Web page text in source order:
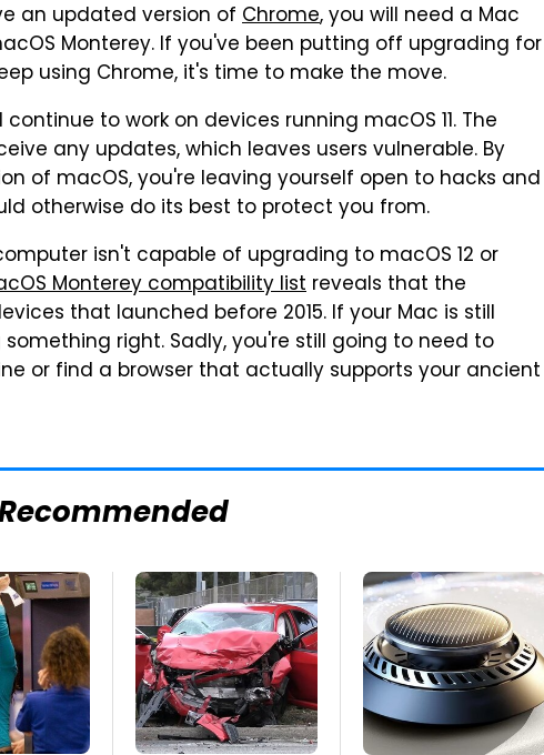
an updated version of Chrome, you will need a Mac
Monterey. If you've been putting off upgrading for
using Chrome, it's time to make the move.
to work on devices running macOS 11. The
any updates, which leaves users vulnerable. By
of macOS, you're leaving yourself open to hacks and
otherwise do its best to protect you from.
isn't capable of upgrading to macOS 12 or
Monterey compatibility list reveals that the
that launched before 2015. If your Mac is still
something right. Sadly, you're still going to need to
or find a browser that actually supports your ancient